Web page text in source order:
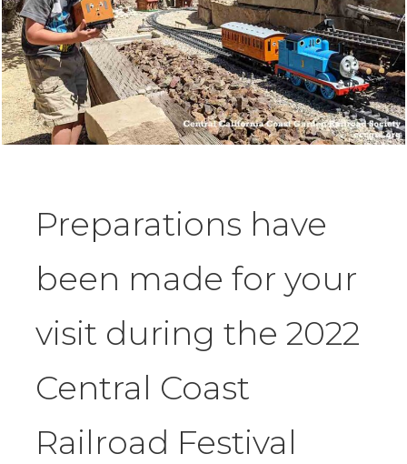
Preparations have
been made for your
visit during the 2022
Central Coast
Railroad Festival